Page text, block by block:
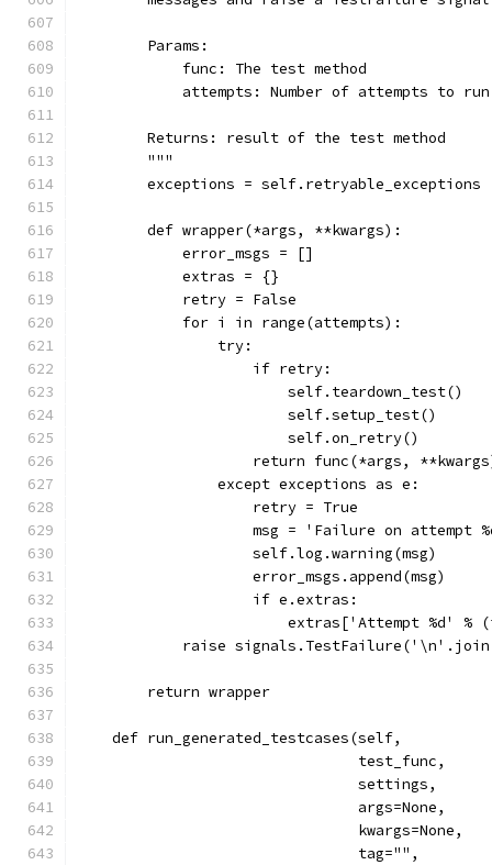
        Params:
            func: The test method
attempts: Number of attempts to
        Returns: result of the test method
        """
        exceptions = self.retryable_exceptions
        def wrapper(*args, **kwargs):
            error_msgs = []
            extras = {}
            retry = False
            for i in range(attempts):
                try:
                    if retry:
                        self.teardown_test()
                        self.setup_test()
                        self.on_retry()
return func(*args,
                except exceptions as e:
                    retry = True
msg = 'Failure on attempt
                    self.log.warning(msg)
                    error_msgs.append(msg)
                    if e.extras:
extras['Attempt %d' %
raise
        return wrapper
    def run_generated_testcases(self,
                                test_func,
                                settings,
                                args=None,
                                kwargs=None,
                                tag="",